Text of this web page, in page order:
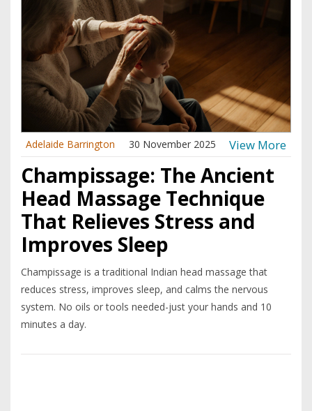
Adelaide Barrington 30 November 2025 View More
Champissage: The Ancient
Head Massage Technique
That Relieves Stress and
Improves Sleep
Champissage is a traditional Indian head massage that
reduces stress, improves sleep, and calms the nervous
system. No oils or tools needed-just your hands and 10
minutes a day.